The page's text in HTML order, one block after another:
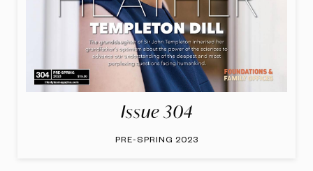
Issue 304
PRE-SPRING 2023